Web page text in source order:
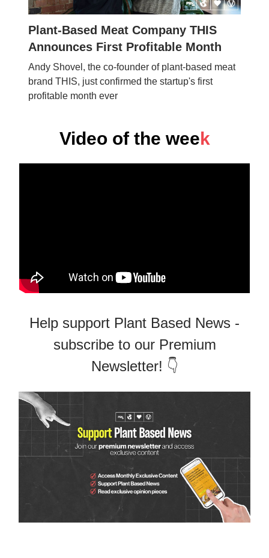
Plant-Based Meat Company THIS
Announces First Profitable Month
Andy Shovel, the co-founder of plant-based meat
brand THIS, just confirmed the startup's first
profitable month ever
Video of the wee k
Help support Plant Based News -
subscribe to our Premium
Newsletter! 👇